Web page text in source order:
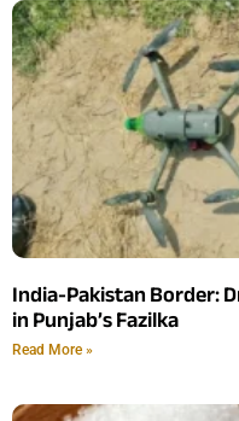
India-Pakistan Border:
in Punjab’s Fazilka
Read More »